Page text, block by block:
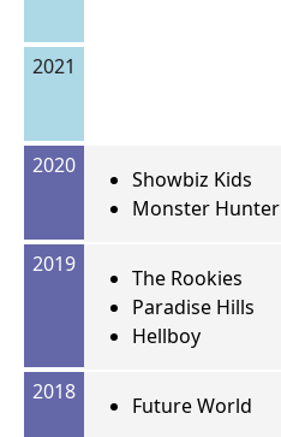
2021
2020
Showbiz Kids
Monster Hunter
2019
The Rookies
Paradise Hills
Hellboy
2018
Future World